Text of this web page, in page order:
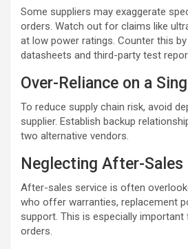
Some suppliers may exaggerate
orders. Watch out for claims like
at low power ratings. Counter this
datasheets and third-party test
Over-Reliance on a
To reduce supply chain risk, avoid
supplier. Establish backup
two alternative vendors.
Neglecting After-Sales
After-sales service is often
who offer warranties, replacement
support. This is especially
orders.